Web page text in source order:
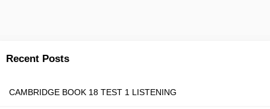
Recent Posts
CAMBRIDGE BOOK 18 TEST 1 LISTENING